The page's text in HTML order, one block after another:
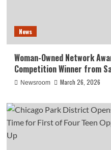
News
Woman-Owned Network
Competition Winner from
Newsroom March 26, 2026